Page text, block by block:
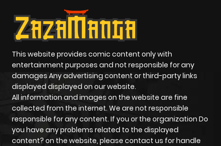
This website provides comic content only with
entertainment purposes and not responsible for any
damages Any advertising content or third-party links
displayed displayed on our website.
All information and images on the website are fine
collected from the internet. We are not responsible
responsible for any content. If you or the organization Do
you have any problems related to the displayed
content? on the website, please contact us for handle